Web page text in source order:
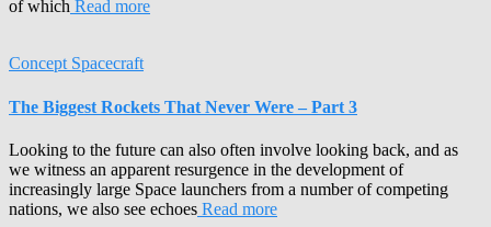
of which Read more
Concept Spacecraft
The Biggest Rockets That Never Were – Part 3
Looking to the future can also often involve looking back, and as
we witness an apparent resurgence in the development of
increasingly large Space launchers from a number of competing
nations, we also see echoes Read more